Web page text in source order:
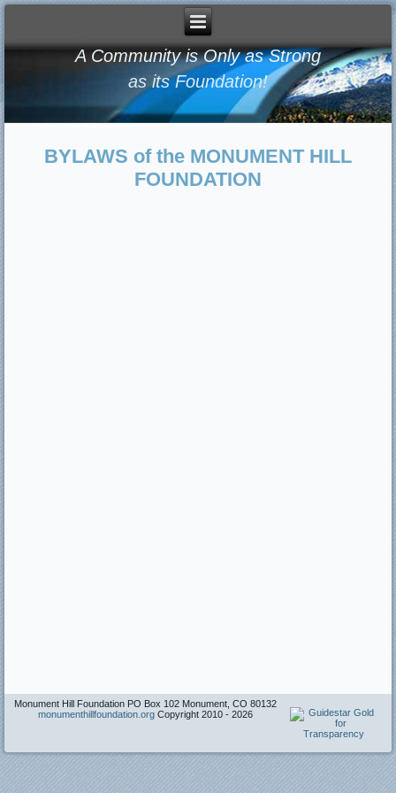
A Community is Only as Strong
as its Foundation!
BYLAWS of the MONUMENT HILL
FOUNDATION
Monument Hill Foundation PO Box 102 Monument, CO 80132
monumenthillfoundation.orgCopyright 2010 - 2026